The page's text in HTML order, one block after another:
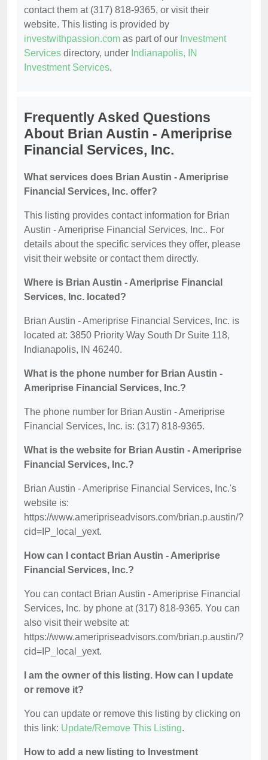
contact them at (317) 818-9365, or visit their
website. This listing is provided by
investwithpassion.com as part of our Investment
Services directory, under Indianapolis, IN
Investment Services.
Frequently Asked Questions
About Brian Austin - Ameriprise
Financial Services, Inc.
What services does Brian Austin - Ameriprise
Financial Services, Inc. offer?
This listing provides contact information for Brian
Austin - Ameriprise Financial Services, Inc.. For
details about the specific services they offer, please
visit their website or contact them directly.
Where is Brian Austin - Ameriprise Financial
Services, Inc. located?
Brian Austin - Ameriprise Financial Services, Inc. is
located at: 3850 Priority Way South Dr Suite 118,
Indianapolis, IN 46240.
What is the phone number for Brian Austin -
Ameriprise Financial Services, Inc.?
The phone number for Brian Austin - Ameriprise
Financial Services, Inc. is: (317) 818-9365.
What is the website for Brian Austin - Ameriprise
Financial Services, Inc.?
Brian Austin - Ameriprise Financial Services, Inc.'s
website is:
https://www.ameripriseadvisors.com/brian.p.austin/?
cid=IP_local_yext.
How can I contact Brian Austin - Ameriprise
Financial Services, Inc.?
You can contact Brian Austin - Ameriprise Financial
Services, Inc. by phone at (317) 818-9365. You can
also visit their website at:
https://www.ameripriseadvisors.com/brian.p.austin/?
cid=IP_local_yext.
I am the owner of this listing. How can I update
or remove it?
You can update or remove this listing by clicking on
this link: Update/Remove This Listing.
How to add a new listing to Investment